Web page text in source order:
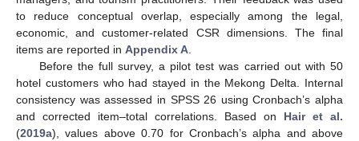
to reduce conceptual overlap, especially among the legal,
economic, and customer-related CSR dimensions. The final
items are reported in Appendix A.
Before the full survey, a pilot test was carried out with 50
hotel customers who had stayed in the Mekong Delta. Internal
consistency was assessed in SPSS 26 using Cronbach’s alpha
and corrected item–total correlations. Based on Hair et al.
(2019a), values above 0.70 for Cronbach’s alpha and above